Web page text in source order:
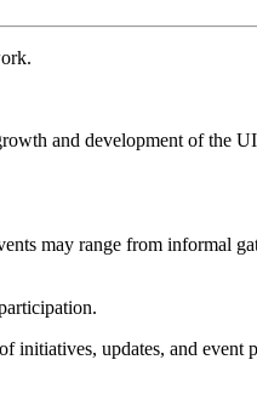
and development of the
may range from informal
updates, and